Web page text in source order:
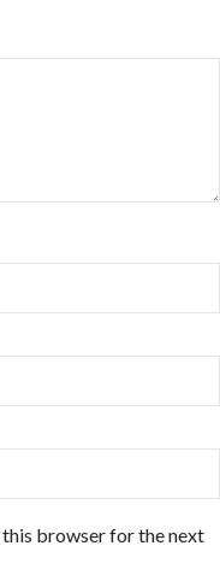
this browser for the next